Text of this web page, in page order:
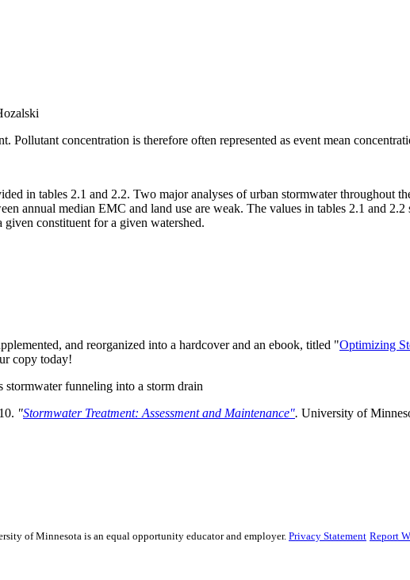
Pollutant concentration is therefore often represented as event mean
in tables 2.1 and 2.2. Two major analyses of urban stormwater throughout
annual median EMC and land use are weak. The values in tables 2.1 and
given constituent for a given watershed.
and reorganized into a hardcover and an ebook, titled "Optimizing
copy today!
"Stormwater Treatment: Assessment and Maintenance". University of
of Minnesota is an equal opportunity educator and employer. Privacy Statement Report